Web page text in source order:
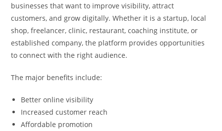
businesses that want to improve visibility, attract
customers, and grow digitally. Whether it is a startup, local
shop, freelancer, clinic, restaurant, coaching institute, or
established company, the platform provides opportunities
to connect with the right audience.
The major benefits include:
Better online visibility
Increased customer reach
Affordable promotion